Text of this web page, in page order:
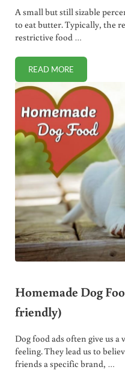
A small but still sizable
to eat butter. Typically, the
restrictive food …
READ MORE
THE FIVE
Homemade Dog
friendly)
Dog food ads often give us
feeling. They lead us to
friends a specific brand, …